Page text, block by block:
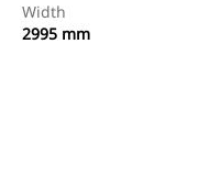
Width
2995 mm